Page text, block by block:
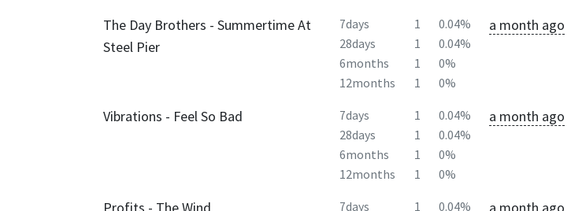
The Day Brothers - Summertime At
Steel Pier
7days 1
0.04%
28days
1
0.04%
6months
1
0%
12months
1 0%
a month ago
Vibrations - Feel So Bad 7days 1
0.04%
28days
1
0.04%
6months
1
0%
12months
1 0%
a month ago
Profits - The Wind 7days 1
0.04%
a month ago